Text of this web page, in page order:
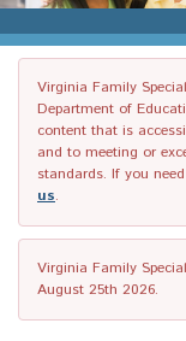
Virginia Family
Department of
content that is
and to meeting or
standards. If you
us.
Virginia Family
August 25th 2026.